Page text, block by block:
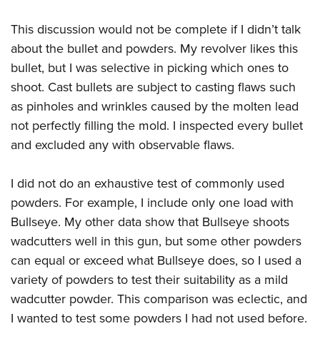
This discussion would not be complete if I didn’t talk
about the bullet and powders. My revolver likes this
bullet, but I was selective in picking which ones to
shoot. Cast bullets are subject to casting flaws such
as pinholes and wrinkles caused by the molten lead
not perfectly filling the mold. I inspected every bullet
and excluded any with observable flaws.
I did not do an exhaustive test of commonly used
powders. For example, I include only one load with
Bullseye. My other data show that Bullseye shoots
wadcutters well in this gun, but some other powders
can equal or exceed what Bullseye does, so I used a
variety of powders to test their suitability as a mild
wadcutter powder. This comparison was eclectic, and
I wanted to test some powders I had not used before.